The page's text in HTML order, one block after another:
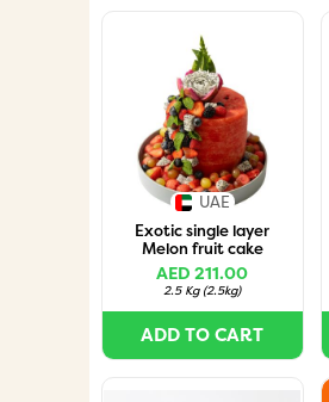
UAE
Exotic single layer
Melon fruit cake
AED 211.00
2.5 Kg (2.5kg)
ADD TO CART